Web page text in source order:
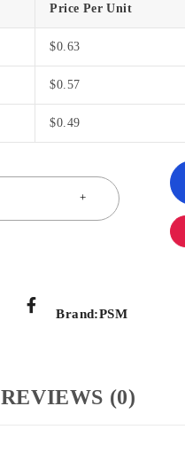
Price Per Unit
$0.63
$0.57
$0.49
Brand:PSM
REVIEWS (0)